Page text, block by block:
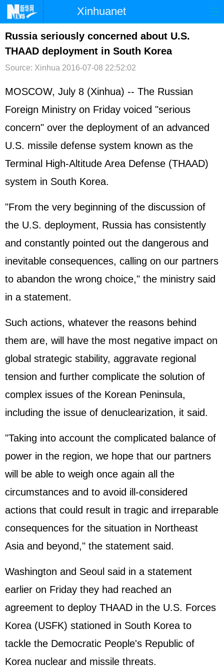
Xinhuanet
首页 时政 国际
台湾 财经 法治
文娱 图片 视频 论坛
博客 微博
Russia seriously concerned about U.S.
THAAD deployment in South Korea
Source: Xinhua 2016-07-08 22:52:02
MOSCOW, July 8 (Xinhua) -- The Russian
Foreign Ministry on Friday voiced "serious
concern" over the deployment of an advanced
U.S. missile defense system known as the
Terminal High-Altitude Area Defense (THAAD)
system in South Korea.
"From the very beginning of the discussion of
the U.S. deployment, Russia has consistently
and constantly pointed out the dangerous and
inevitable consequences, calling on our partners
to abandon the wrong choice," the ministry said
in a statement.
Such actions, whatever the reasons behind
them are, will have the most negative impact on
global strategic stability, aggravate regional
tension and further complicate the solution of
complex issues of the Korean Peninsula,
including the issue of denuclearization, it said.
"Taking into account the complicated balance of
power in the region, we hope that our partners
will be able to weigh once again all the
circumstances and to avoid ill-considered
actions that could result in tragic and irreparable
consequences for the situation in Northeast
Asia and beyond," the statement said.
Washington and Seoul said in a statement
earlier on Friday they had reached an
agreement to deploy THAAD in the U.S. Forces
Korea (USFK) stationed in South Korea to
tackle the Democratic People's Republic of
Korea nuclear and missile threats.